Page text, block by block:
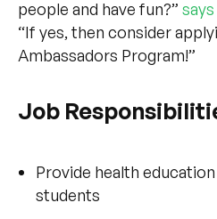
people and have fun?”
“If yes, then consider
Ambassadors Program!”
Job
Provide health
students